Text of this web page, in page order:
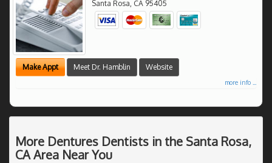
Santa Rosa CA 95405
Make Appt Meet Dr. Hamblin Website
more info ...
More Dentures Dentists in the Santa Rosa,
CA Area Near You